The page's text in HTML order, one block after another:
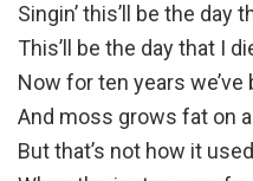
Singin’ this’ll be the day
This’ll be the day that I
Now for ten years we’ve
And moss grows fat on a
But that’s not how it